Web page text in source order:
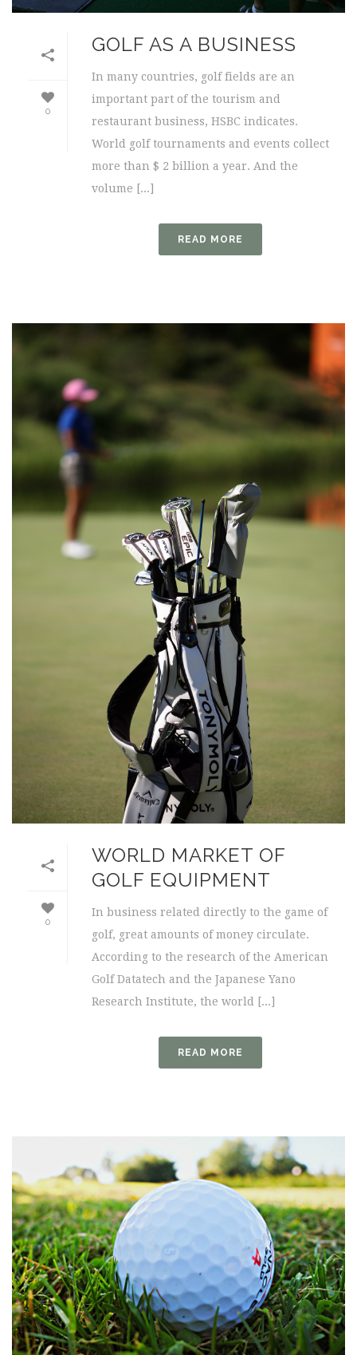
0
GOLF AS A BUSINESS
In many countries, golf fields are an
important part of the tourism and
restaurant business, HSBC indicates.
World golf tournaments and events collect
more than $ 2 billion a year. And the
volume [...]
READ MORE
0
WORLD MARKET OF
GOLF EQUIPMENT
In business related directly to the game of
golf, great amounts of money circulate.
According to the research of the American
Golf Datatech and the Japanese Yano
Research Institute, the world [...]
READ MORE